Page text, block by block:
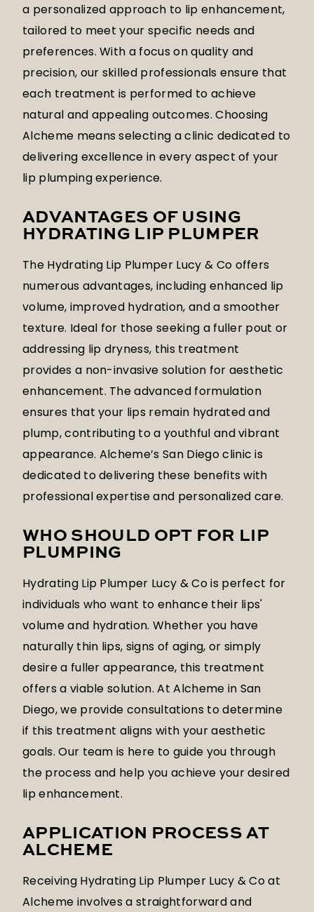
a personalized approach to lip enhancement,
tailored to meet your specific needs and
preferences. With a focus on quality and
precision, our skilled professionals ensure that
each treatment is performed to achieve
natural and appealing outcomes. Choosing
Alcheme means selecting a clinic dedicated to
delivering excellence in every aspect of your
lip plumping experience.
ADVANTAGES OF USING
HYDRATING LIP PLUMPER
The Hydrating Lip Plumper Lucy & Co offers
numerous advantages, including enhanced lip
volume, improved hydration, and a smoother
texture. Ideal for those seeking a fuller pout or
addressing lip dryness, this treatment
provides a non-invasive solution for aesthetic
enhancement. The advanced formulation
ensures that your lips remain hydrated and
plump, contributing to a youthful and vibrant
appearance. Alcheme’s San Diego clinic is
dedicated to delivering these benefits with
professional expertise and personalized care.
WHO SHOULD OPT FOR LIP
PLUMPING
Hydrating Lip Plumper Lucy & Co is perfect for
individuals who want to enhance their lips'
volume and hydration. Whether you have
naturally thin lips, signs of aging, or simply
desire a fuller appearance, this treatment
offers a viable solution. At Alcheme in San
Diego, we provide consultations to determine
if this treatment aligns with your aesthetic
goals. Our team is here to guide you through
the process and help you achieve your desired
lip enhancement.
APPLICATION PROCESS AT
ALCHEME
Receiving Hydrating Lip Plumper Lucy & Co at
Alcheme involves a straightforward and